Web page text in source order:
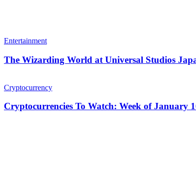
Entertainment
The Wizarding World at Universal Studios
Cryptocurrency
Cryptocurrencies To Watch: Week of January